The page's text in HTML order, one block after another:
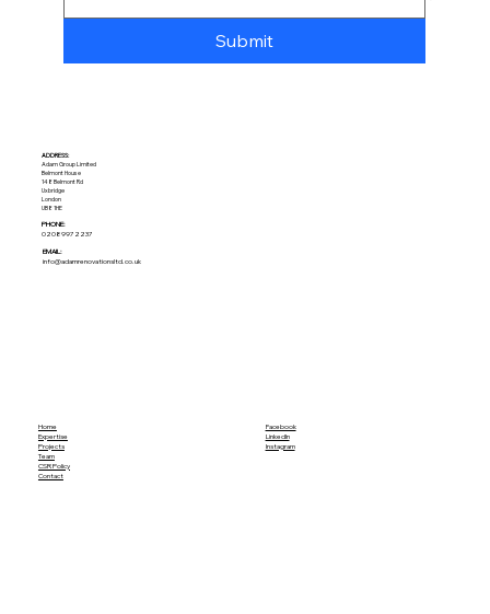
Home
Expertise
Projects
Team
CSR Policy
Contact
Facebook
LinkedIn
Instagram
Submit
ADDRESS:​
Adam Group Limited
Belmont House
148 Belmont Rd
Uxbridge
London
UB8 1HE
PHONE:
02089972237
EMAIL:
info@adamrenovationsltd.co.uk